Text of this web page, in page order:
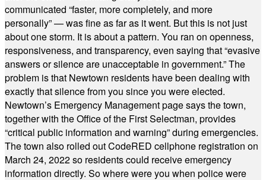
communicated “faster, more completely, and more
personally” — was fine as far as it went. But this is not just
about one storm. It is about a pattern. You ran on openness,
responsiveness, and transparency, even saying that “evasive
answers or silence are unacceptable in government.” The
problem is that Newtown residents have been dealing with
exactly that silence from you since you were elected.
Newtown’s Emergency Management page says the town,
together with the Office of the First Selectman, provides
“critical public information and warning” during emergencies.
The town also rolled out CodeRED cellphone registration on
March 24, 2022 so residents could receive emergency
information directly. So where were you when police were